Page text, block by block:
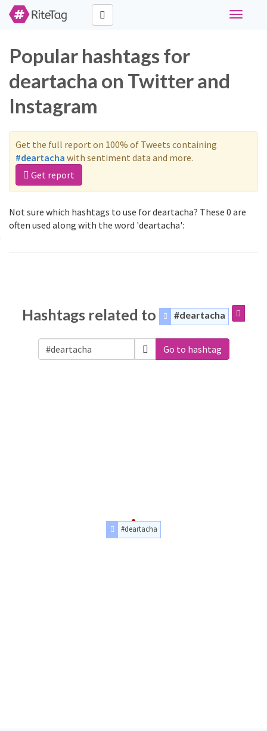
Toggle
Popular hashtags for
deartacha on Twitter and
Instagram
Get the full report on 100% of Tweets containing
#deartacha with sentiment data and more.
Get report
Not sure which hashtags to use for deartacha? These 0 are
often used along with the word 'deartacha':
Hashtags related to #deartacha
Go to hashtag
#deartacha